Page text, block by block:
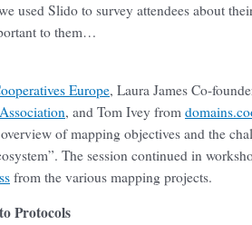
used Slido to survey attendees about
to them…
Europe, Laura James Co-
, and Tom Ivey from
of mapping objectives and the
The session continued in
from the various mapping projects.
Protocols